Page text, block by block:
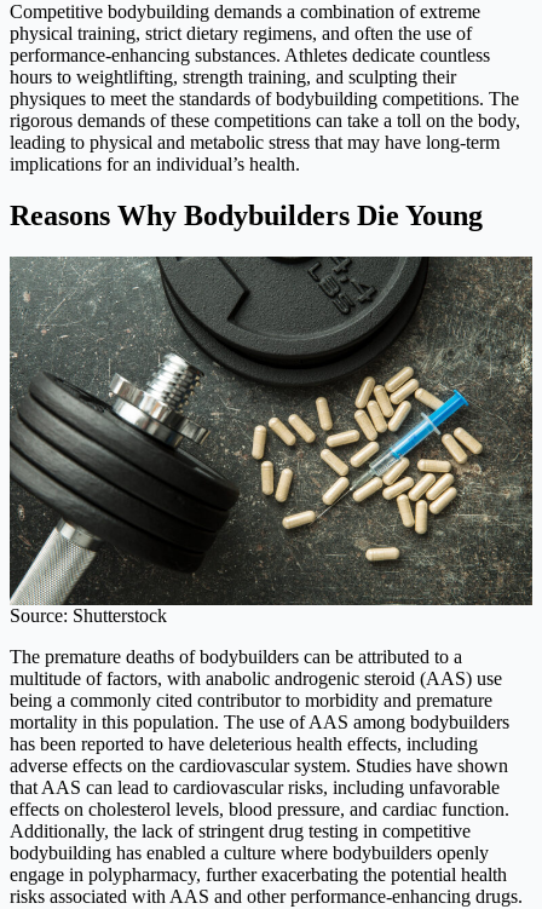
Competitive bodybuilding demands a combination of extreme
physical training, strict dietary regimens, and often the use of
performance-enhancing substances. Athletes dedicate countless
hours to weightlifting, strength training, and sculpting their
physiques to meet the standards of bodybuilding competitions. The
rigorous demands of these competitions can take a toll on the body,
leading to physical and metabolic stress that may have long-term
implications for an individual’s health.
Reasons Why Bodybuilders Die Young
Source: Shutterstock
The premature deaths of bodybuilders can be attributed to a
multitude of factors, with anabolic androgenic steroid (AAS) use
being a commonly cited contributor to morbidity and premature
mortality in this population. The use of AAS among bodybuilders
has been reported to have deleterious health effects, including
adverse effects on the cardiovascular system. Studies have shown
that AAS can lead to cardiovascular risks, including unfavorable
effects on cholesterol levels, blood pressure, and cardiac function.
Additionally, the lack of stringent drug testing in competitive
bodybuilding has enabled a culture where bodybuilders openly
engage in polypharmacy, further exacerbating the potential health
risks associated with AAS and other performance-enhancing drugs.